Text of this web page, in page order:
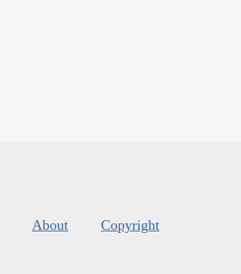
About Copyright